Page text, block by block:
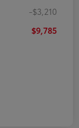
-$3,210
$9,785